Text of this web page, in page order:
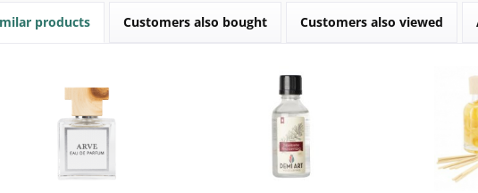
products Customers also bought Customers also viewed